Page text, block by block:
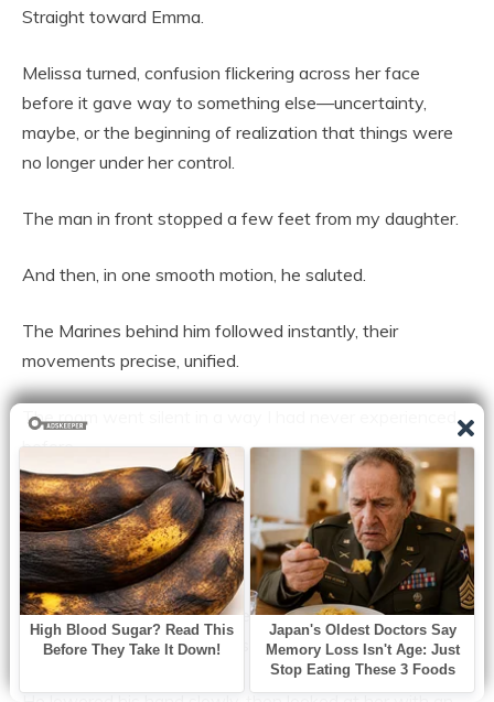
Straight toward Emma.
Melissa turned, confusion flickering across her face
before it gave way to something else—uncertainty,
maybe, or the beginning of realization that things were
no longer under her control.
The man in front stopped a few feet from my daughter.
And then, in one smooth motion, he saluted.
The Marines behind him followed instantly, their
movements precise, unified.
The room went silent in a way I had never experienced
before.
Not quiet.
Silent.
Emma stared up at him, her eyes wide, her breath caught
somewhere between confusion and awe.